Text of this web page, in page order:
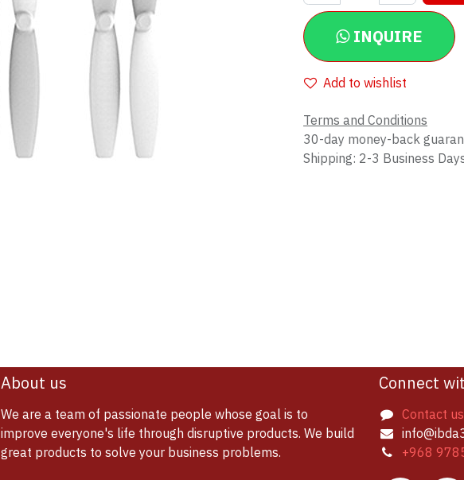
INQUIRE
Add to wishlist
Terms and Conditions
30-day money-back
Shipping: 2-3 Business
About us
We are a team of passionate people whose goal is to
improve everyone's life through disruptive products. We build
great products to solve your business problems.
Connect
Contact us
+968